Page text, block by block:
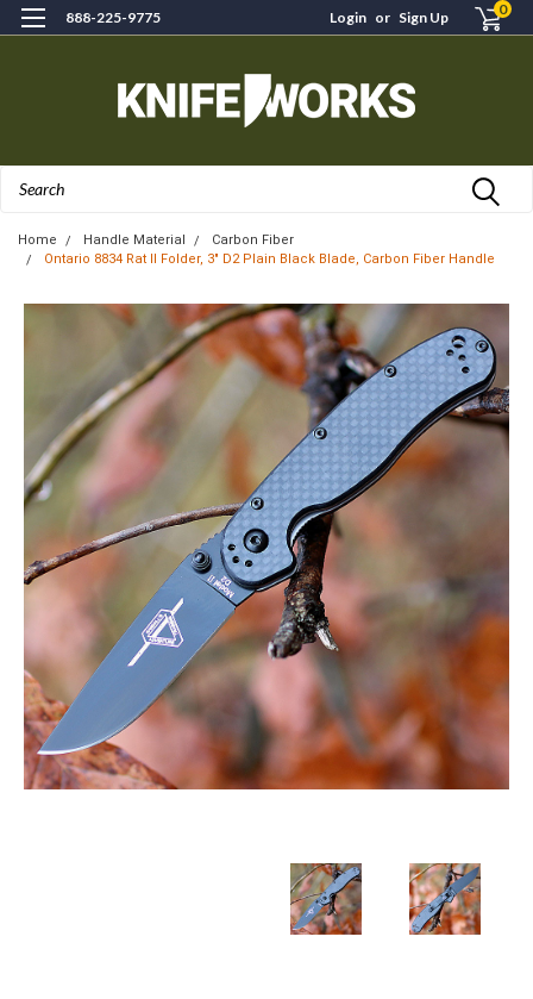
888-225-9775 Login or Sign Up 0
Home Handle Material
Carbon Fiber
Ontario 8834 Rat II Folder, 3" D2 Plain Black Blade, Carbon Fiber Handle